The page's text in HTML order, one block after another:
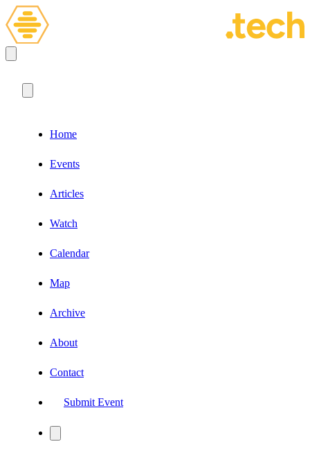
Home
Events
Articles
Watch
Calendar
Map
Archive
About
Contact
Submit Event